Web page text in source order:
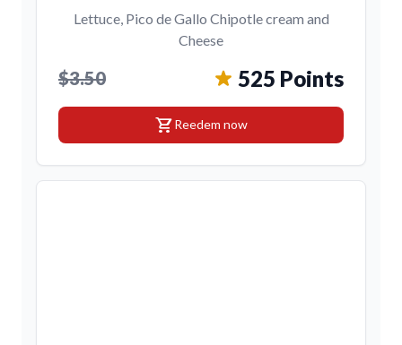
Lettuce, Pico de Gallo Chipotle cream and
Cheese
$3.50 525 Points
shopping_cartReedem now